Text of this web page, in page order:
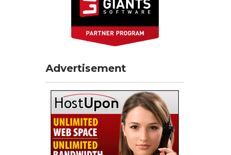
Advertisement